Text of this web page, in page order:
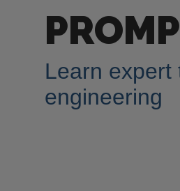
Learn expert
engineering
leverage AI